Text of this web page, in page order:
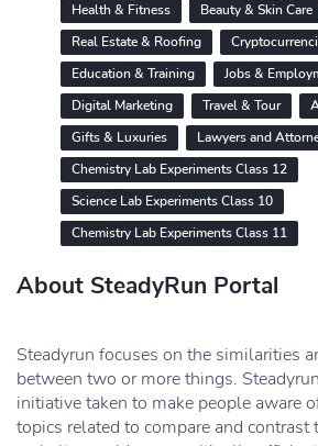
Health & Fitness
Beauty & Skin Care
Real Estate & Roofing
Education & Training
Jobs &
Digital Marketing
Travel & Tour
Gifts & Luxuries
Lawyers and
Chemistry Lab Experiments Class 12
Science Lab Experiments Class 10
Chemistry Lab Experiments Class 11
About SteadyRun Portal
Steadyrun focuses on the similarities
between two or more things.
initiative taken to make people aware
topics related to compare and